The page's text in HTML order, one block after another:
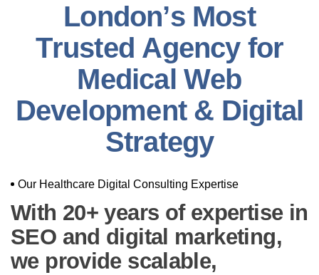
London’s Most
Trusted Agency for
Medical Web
Deve opment & Digital
Strategy
Our Healthcare Digital Consulting Expertise
With 20+ years of expertise in
SEO and digital marketing,
we provide scalable,